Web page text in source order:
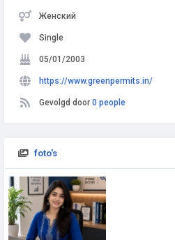
Женский
Single
05/01/2003
https://www.greenpermits.in/
Gevolgd door 0 people
foto's